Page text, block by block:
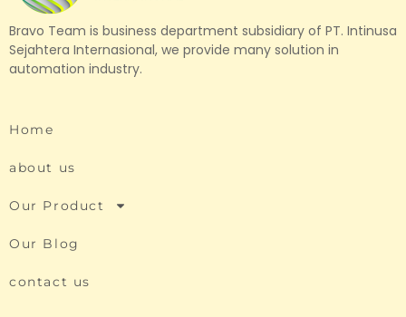
Bravo Team is business department subsidiary of PT. Intinusa
Sejahtera Internasional, we provide many solution in
automation industry.
Home
about us
Our Product
Our Blog
contact us